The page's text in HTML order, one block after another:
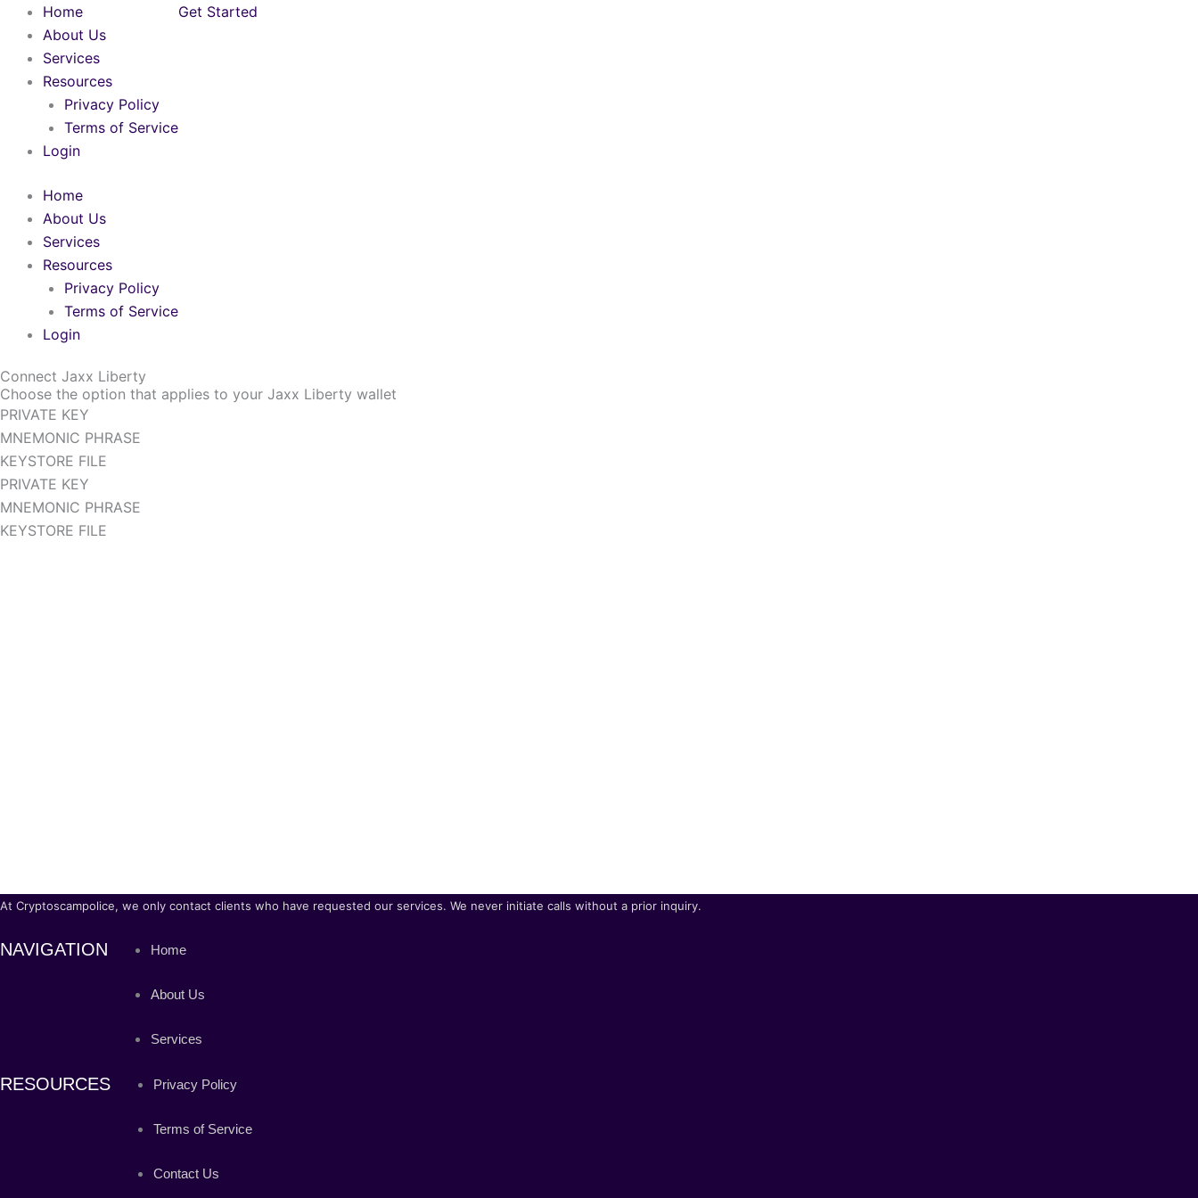
Skip
content
Home
About Us
Services
Resources
Privacy Policy
Terms of Service
Login
Home
About Us
Services
Resources
Privacy Policy
Terms of Service
Login
Get Started
Connect Jaxx Liberty
Choose the option that applies to your Jaxx Liberty wallet
PRIVATE KEY
MNEMONIC PHRASE
KEYSTORE FILE
PRIVATE KEY
MNEMONIC PHRASE
KEYSTORE FILE
At Cryptoscampolice, we only contact clients who have requested our services. We never initiate calls without a prior inquiry.
NAVIGATION Home
About Us
Services
RESOURCES Privacy Policy
Terms of Service
Contact Us